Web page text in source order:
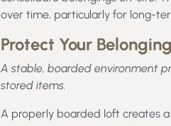
over time, particularly for long-
Protect Your
A stable, boarded environment
stored items.
A properly boarded loft creates